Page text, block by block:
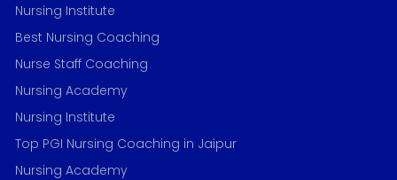
Nursing Institute
Best Nursing Coaching
Nurse Staff Coaching
Nursing Academy
Nursing Institute
Top PGI Nursing Coaching in Jaipur
Nursing Academy